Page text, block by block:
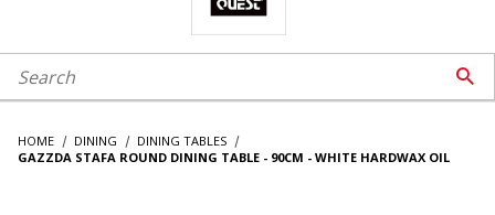
Search 
HOME DINING
DINING TABLES
GAZZDA STAFA ROUND DINING TABLE - 90CM - WHITE HARDWAX OIL